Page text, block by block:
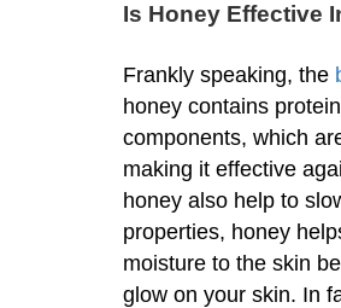
Is Honey Effective
Frankly speaking, the
honey contains
components, which
making it effective
honey also help to
properties, honey
moisture to the skin
glow on your skin. In